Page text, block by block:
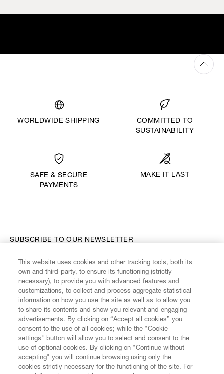
WORLDWIDE SHIPPING
COMMITTED TO
SUSTAINABILITY
SAFE & SECURE
PAYMENTS
MAKE IT LAST
CUSTOMER SERVICE LEGAL DIGITAL POLICY
FIND US ON
SUBSCRIBE TO OUR NEWSLETTER
Enter your email
This website uses cookies and other tracking tools, both its
own and third-party, to ensure its functioning (strictly
necessary), to provide you with advanced features and
customizations, to collect and process aggregate statistical
information on how you use the site as well as to allow you
to share its contents and show you relevant and engaging
advertisements. By clicking on “Accept all cookies” you
consent to the use of all cookies; while the "Cookie
settings" button will allow you to select and consent to the
use of optional cookies. By clicking on "Continue without
accepting" you will continue browsing using only the
cookies strictly necessary for the functioning of the site. For